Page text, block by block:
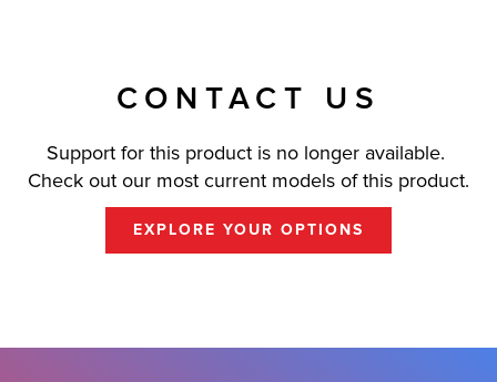
CONTACT US
Support for this product is no longer available.
Check out our most current models of this product.
EXPLORE YOUR OPTIONS